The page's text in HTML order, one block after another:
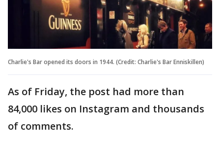
Charlie's Bar opened its doors in 1944. (Credit: Charlie's Bar Enniskillen)
As of Friday, the post had more than
84,000 likes on Instagram and thousands
of comments.